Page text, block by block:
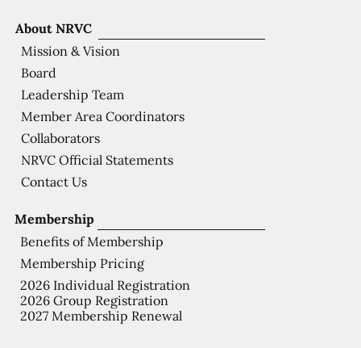
Membership
Benefits of Membership
Membership Pricing
2026 Individual Registration
2026 Group Registration
2027 Membership Renewal
About NRVC
Mission & Vision
Board
Leadership Team
Member Area Coordinators
Collaborators
NRVC Official Statements
Contact Us